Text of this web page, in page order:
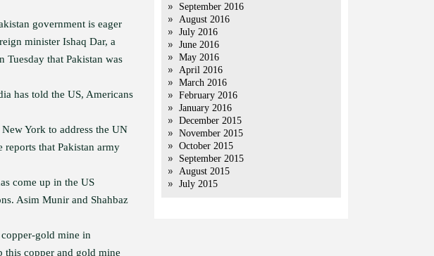
government is eager
minister Ishaq Dar, a
Tuesday that Pakistan was
has told the US, Americans
York to address the UN
reports that Pakistan army
come up in the US
Asim Munir and Shahbaz
gold mine in
this copper and gold mine
September 2016
August 2016
July 2016
June 2016
May 2016
April 2016
March 2016
February 2016
January 2016
December 2015
November 2015
October 2015
September 2015
August 2015
July 2015